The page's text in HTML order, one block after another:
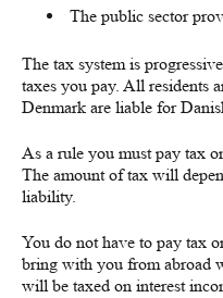
The public sector
The tax system is
taxes you pay. All residents
Denmark are liable for
As a rule you must pay tax
The amount of tax will
liability.
You do not have to pay tax
bring with you from abroad
will be taxed on interest